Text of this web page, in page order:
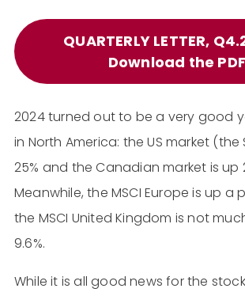
QUARTERLY LETTER,
Download the PDF
2024 turned out to be a very good
in North America: the US market (the
25% and the Canadian market is up
Meanwhile, the MSCI Europe is up a
the MSCI United Kingdom is not
9.6%.
While it is all good news for the